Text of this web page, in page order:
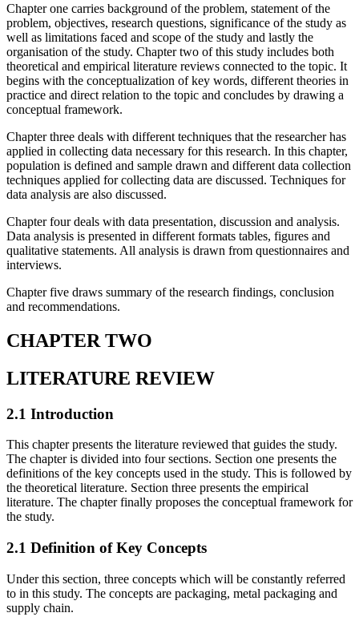
Chapter one carries background of the problem, statement of the
problem, objectives, research questions, significance of the study as
well as limitations faced and scope of the study and lastly the
organisation of the study. Chapter two of this study includes both
theoretical and empirical literature reviews connected to the topic. It
begins with the conceptualization of key words, different theories in
practice and direct relation to the topic and concludes by drawing a
conceptual framework.
Chapter three deals with different techniques that the researcher has
applied in collecting data necessary for this research. In this chapter,
population is defined and sample drawn and different data collection
techniques applied for collecting data are discussed. Techniques for
data analysis are also discussed.
Chapter four deals with data presentation, discussion and analysis.
Data analysis is presented in different formats tables, figures and
qualitative statements. All analysis is drawn from questionnaires and
interviews.
Chapter five draws summary of the research findings, conclusion
and recommendations.
CHAPTER TWO
LITERATURE REVIEW
2.1 Introduction
This chapter presents the literature reviewed that guides the study.
The chapter is divided into four sections. Section one presents the
definitions of the key concepts used in the study. This is followed by
the theoretical literature. Section three presents the empirical
literature. The chapter finally proposes the conceptual framework for
the study.
2.1 Definition of Key Concepts
Under this section, three concepts which will be constantly referred
to in this study. The concepts are packaging, metal packaging and
supply chain.